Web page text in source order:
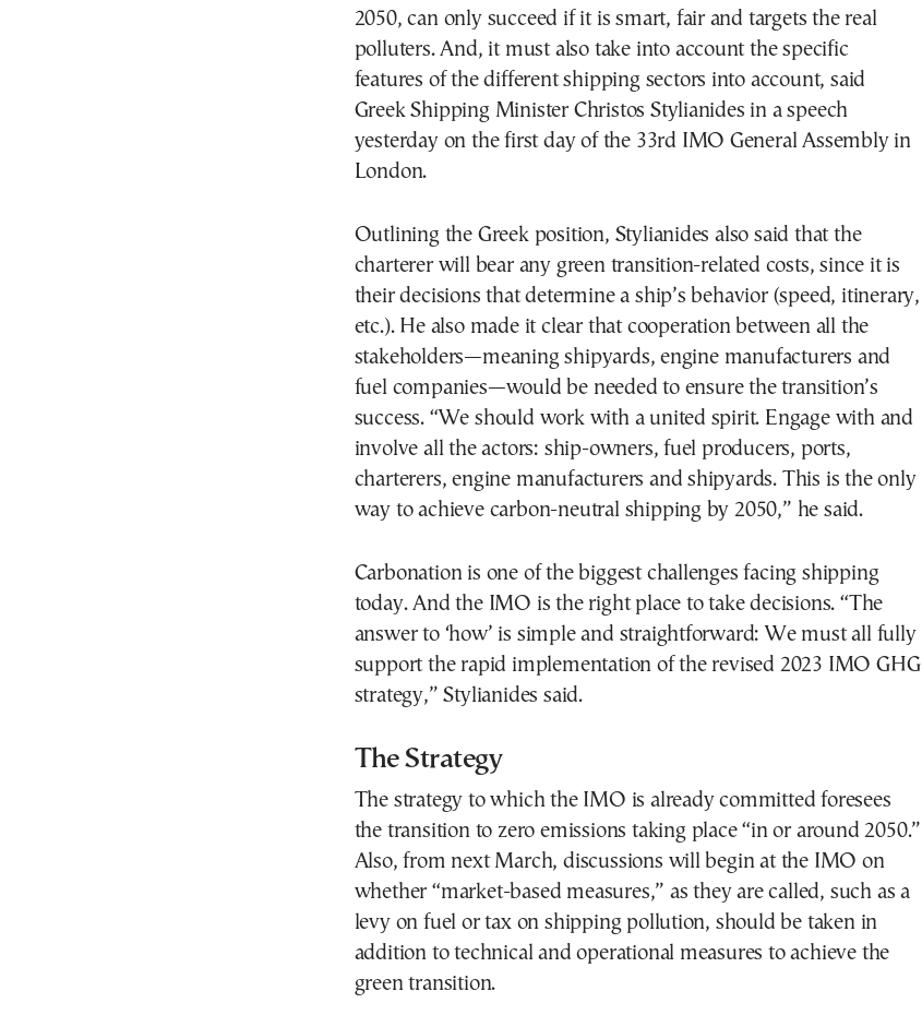
2050, can only succeed if it is smart, fair and targets the real
polluters. And, it must also take into account the specific
features of the different shipping sectors into account, said
Greek Shipping Minister Christos Stylianides in a speech
yesterday on the first day of the 33rd IMO General Assembly in
London.
Outlining the Greek position, Stylianides also said that the
charterer will bear any green transition-related costs, since it is
their decisions that determine a ship’s behavior (speed, itinerary,
etc.). He also made it clear that cooperation between all the
stakeholders—meaning shipyards, engine manufacturers and
fuel companies—would be needed to ensure the transition’s
success. “We should work with a united spirit. Engage with and
involve all the actors: ship-owners, fuel producers, ports,
charterers, engine manufacturers and shipyards. This is the only
way to achieve carbon-neutral shipping by 2050,” he said.
Carbonation is one of the biggest challenges facing shipping
today. And the IMO is the right place to take decisions. “The
answer to ‘how’ is simple and straightforward: We must all fully
support the rapid implementation of the revised 2023 IMO GHG
strategy,” Stylianides said.
The Strategy
The strategy to which the IMO is already committed foresees
the transition to zero emissions taking place “in or around 2050.”
Also, from next March, discussions will begin at the IMO on
whether “market-based measures,” as they are called, such as a
levy on fuel or tax on shipping pollution, should be taken in
addition to technical and operational measures to achieve the
green transition.